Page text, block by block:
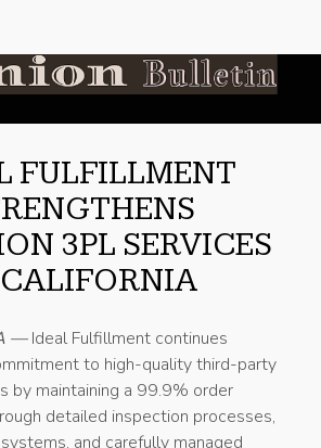
FULFILLMENT
3PL SERVICES
—Ideal Fulfillment continues
to high-quality third-party
by maintaining a 99.9% order
detailed inspection processes,
and carefully managed